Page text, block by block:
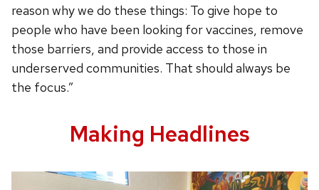
reason why we do these things: To give hope to
people who have been looking for vaccines, remove
those barriers, and provide access to those in
underserved communities. That should always be
the focus.”
Making Headlines